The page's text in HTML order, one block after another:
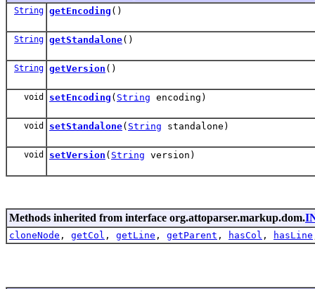
String getEncoding ()
String getStandalone()
String getVersion ()
void setEncoding ( String encoding)
void setStandalone( String standalone)
void setVersion ( String version)
Methods inherited from interface org.attoparser.markup.dom.
cloneNode , getCol , getLine , getParent , hasCol , hasLine